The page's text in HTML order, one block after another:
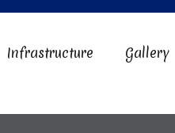
Infrastructure Gallery